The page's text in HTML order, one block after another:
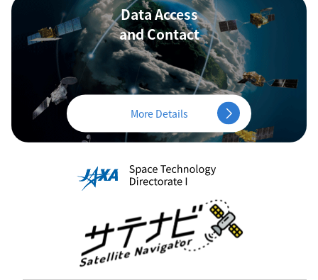
Data Access
and Contact
More Details